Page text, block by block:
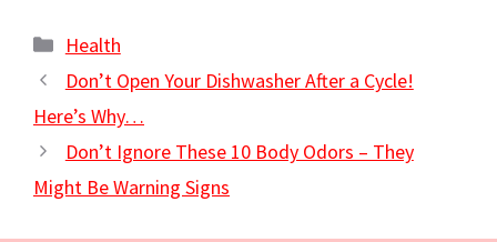
Categories
Health
Don’t Open Your Dishwasher After a Cycle!
Here’s Why…
Don’t Ignore These 10 Body Odors – They
Might Be Warning Signs